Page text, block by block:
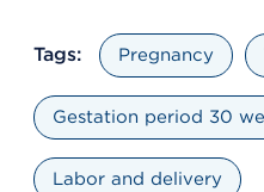
Tags: Pregnancy
Gestation period 30
Labor and delivery